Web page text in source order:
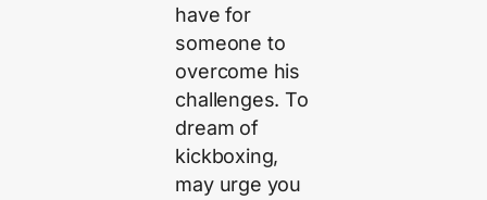
have for
someone to
overcome his
challenges. To
dream of
kickboxing,
may urge you